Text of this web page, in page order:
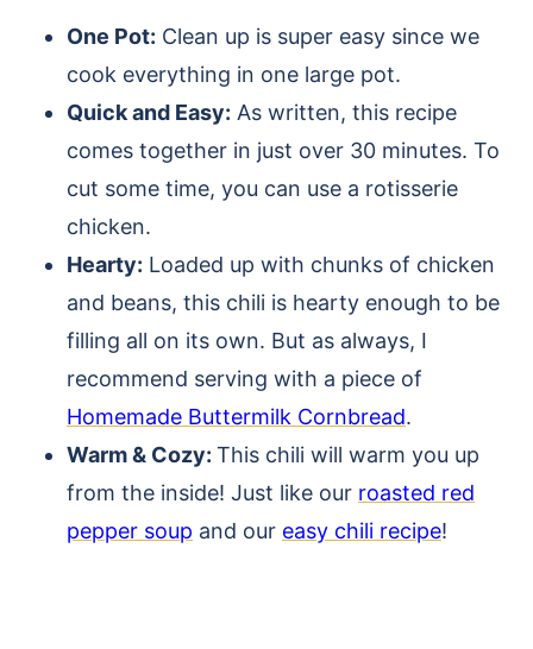
One Pot: Clean up is super easy since we
cook everything in one large pot.
Quick and Easy: As written, this recipe
comes together in just over 30 minutes. To
cut some time, you can use a rotisserie
chicken.
Hearty: Loaded up with chunks of chicken
and beans, this chili is hearty enough to be
filling all on its own. But as always, I
recommend serving with a piece of
Homemade Buttermilk Cornbread.
Warm & Cozy: This chili will warm you up
from the inside! Just like our roasted red
pepper soup and our easy chili recipe!